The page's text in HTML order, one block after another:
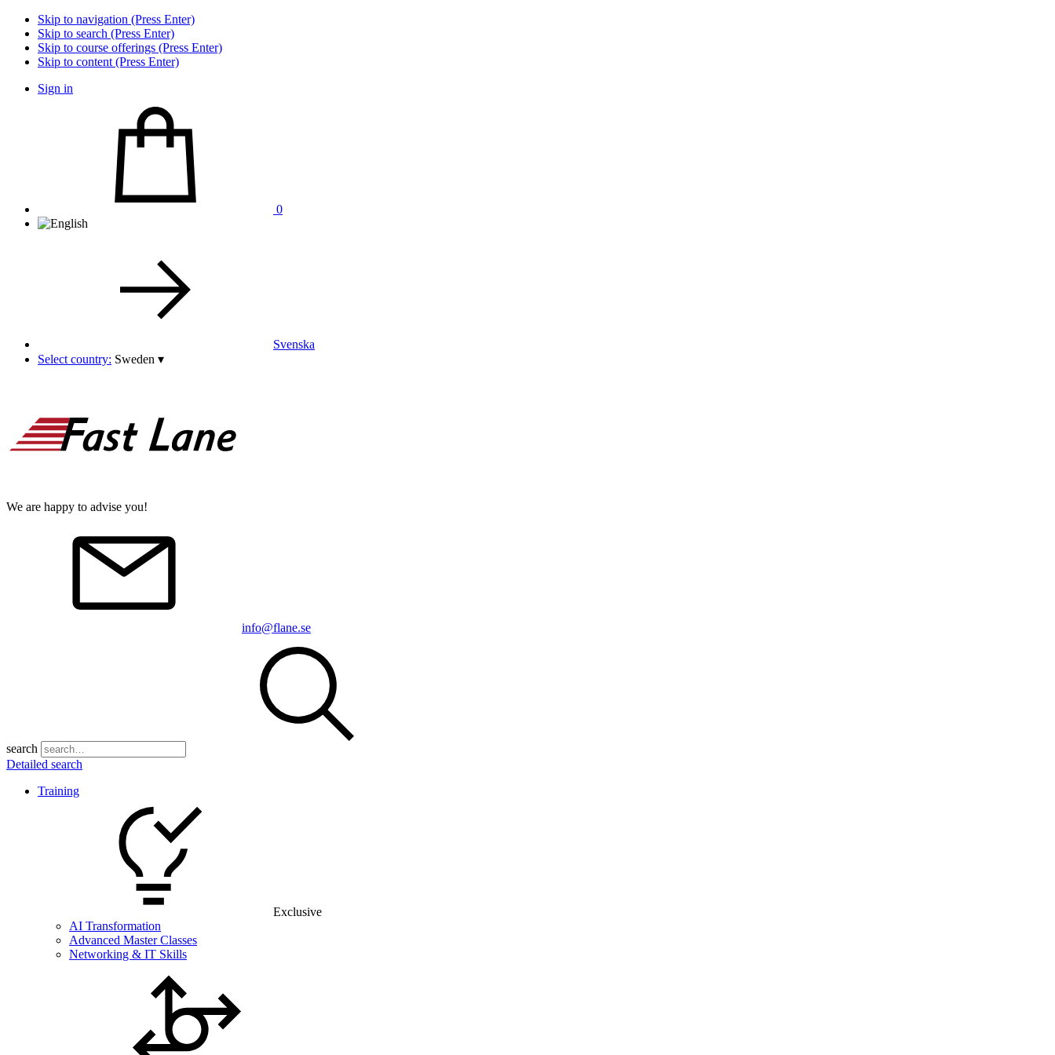
Skip to navigation (Press Enter)
Skip to search (Press Enter)
Skip to course offerings (Press Enter)
Skip to content (Press Enter)
Sign in
0
Svenska
Select country: Sweden ▾
We are happy to advise you!
info@flane.se
search
Detailed search
Training
Exclusive
AI Transformation
Advanced Master Classes
Networking & IT Skills